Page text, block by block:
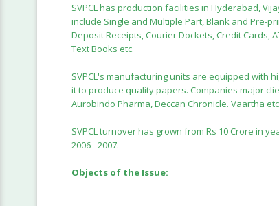
SVPCL has production facilities in Hyderabad,
include Single and Multiple Part, Blank and Pre-
Deposit Receipts, Courier Dockets, Credit Cards,
Text Books etc.
SVPCL's manufacturing units are equipped with
it to produce quality papers. Companies major
Aurobindo Pharma, Deccan Chronicle. Vaartha
SVPCL turnover has grown from Rs 10 Crore in
2006 - 2007.
Objects of the Issue: